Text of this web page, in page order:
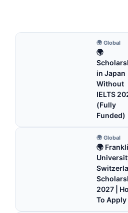
🌍 Global
🌍
in Japan
Without
IELTS
(Fully
Funded)
🌍 Global
🌍
2027 |
To Apply